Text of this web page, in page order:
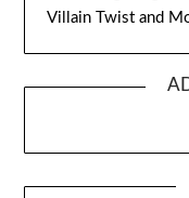
Villain Twist and